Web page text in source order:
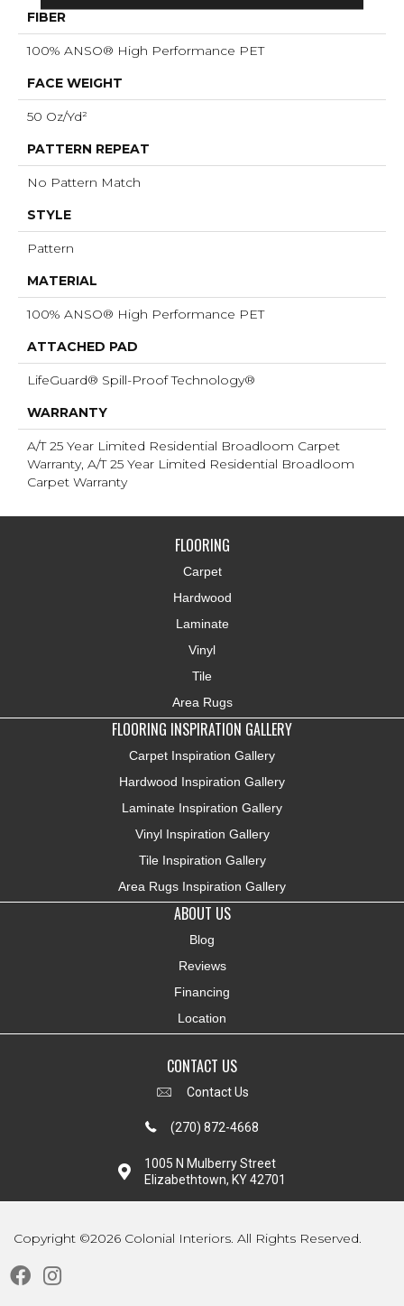
FIBER
100% ANSO® High Performance PET
FACE WEIGHT
50 Oz/yd²
PATTERN REPEAT
No Pattern Match
STYLE
Pattern
MATERIAL
100% ANSO® High Performance PET
ATTACHED PAD
LifeGuard® Spill-Proof Technology®
WARRANTY
A/T 25 Year Limited Residential Broadloom Carpet
Warranty, A/T 25 Year Limited Residential Broadloom
Carpet Warranty
FLOORING
Carpet
Hardwood
Laminate
Vinyl
Tile
Area Rugs
FLOORING INSPIRATION GALLERY
Carpet Inspiration Gallery
Hardwood Inspiration Gallery
Laminate Inspiration Gallery
Vinyl Inspiration Gallery
Tile Inspiration Gallery
Area Rugs Inspiration Gallery
ABOUT US
Blog
Reviews
Financing
Location
CONTACT US
Contact Us
(270) 872-4668
1005 N Mulberry Street
Elizabethtown, KY 42701
Copyright ©2026 Colonial Interiors. All Rights Reserved.